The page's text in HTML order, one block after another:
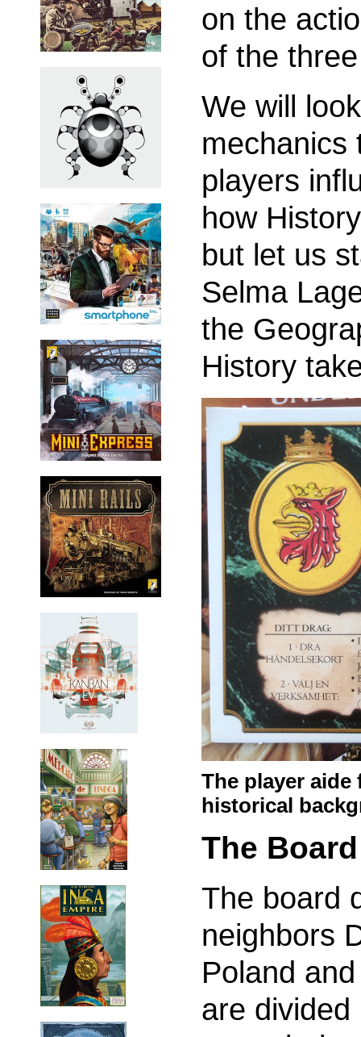
on the
of the
We will
mechanics
players
how
but let us
Selma
the
History
The player
historical
The Board
The board
neighbors
Poland
are